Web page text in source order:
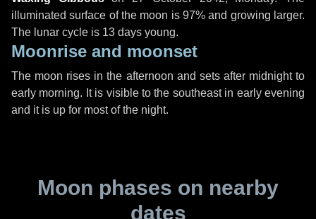
illuminated surface of the moon is 97% and growing larger.
The lunar cycle is 13 days young.
Moonrise and moonset
The moon rises in the afternoon and sets after midnight to
early morning. It is visible to the southeast in early evening
and it is up for most of the night.
Moon phases on nearby
dates